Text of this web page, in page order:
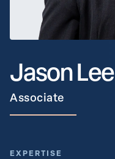
Jason Lee
Associate
EXPERTISE